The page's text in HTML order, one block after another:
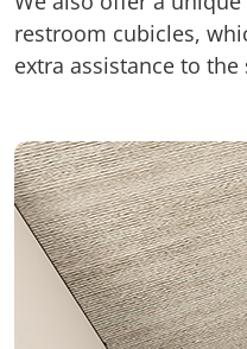
restroom cubicles,
extra assistance to